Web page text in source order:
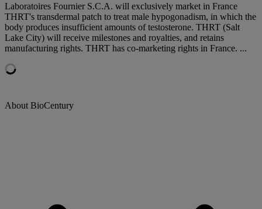
Laboratoires Fournier S.C.A. will exclusively market in France
THRT's transdermal patch to treat male hypogonadism, in which the
body produces insufficient amounts of testosterone. THRT (Salt
Lake City) will receive milestones and royalties, and retains
manufacturing rights. THRT has co-marketing rights in France. ...
About BioCentury